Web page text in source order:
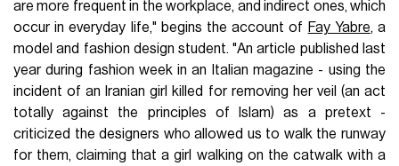
are more frequent in the workplace, and indirect ones, which
occur in everyday life," begins the account of Fay Yabre, a
model and fashion design student. "An article published last
year during fashion week in an Italian magazine - using the
incident of an Iranian girl killed for removing her veil (an act
totally against the principles of Islam) as a pretext -
criticized the designers who allowed us to walk the runway
for them, claiming that a girl walking on the catwalk with a